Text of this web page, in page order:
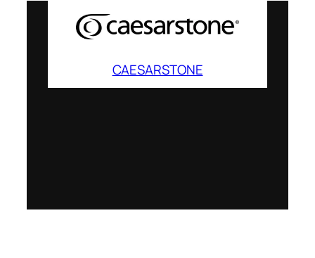
CAESARSTONE